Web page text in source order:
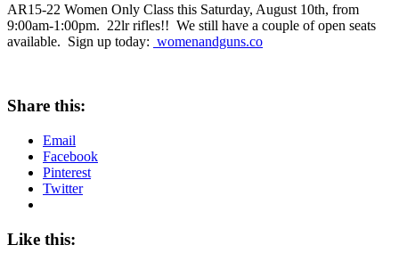
AR15-22 Women Only Class this Saturday, August 10th, from
9:00am-1:00pm. 22lr rifles!! We still have a couple of open seats
available. Sign up today: womenandguns.co
Share this:
Email
Facebook
Pinterest
Twitter
Like this: